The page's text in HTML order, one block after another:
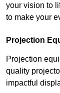
your vision to
to make your
Projection
Projection
quality
impactful